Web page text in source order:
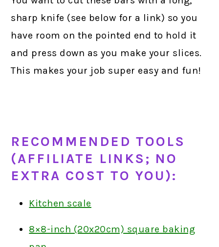
sharp knife (see below for a link) so you
have room on the pointed end to hold it
and press down as you make your slices.
This makes your job super easy and fun!
R ECOMM ENDED TOOLS
(AFFILIATE LINKS; NO
EXTRA COST TO YOU):
Kitchen scale
8×8-inch (20x20cm) square baking